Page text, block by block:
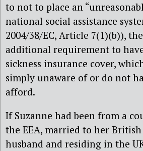
to not to place an
national social assistance
2004/38/EC, Article 7(1)(b)),
additional requirement to
sickness insurance cover,
simply unaware of or do not
afford.
If Suzanne had been from a
the EEA, married to her
husband and residing in the